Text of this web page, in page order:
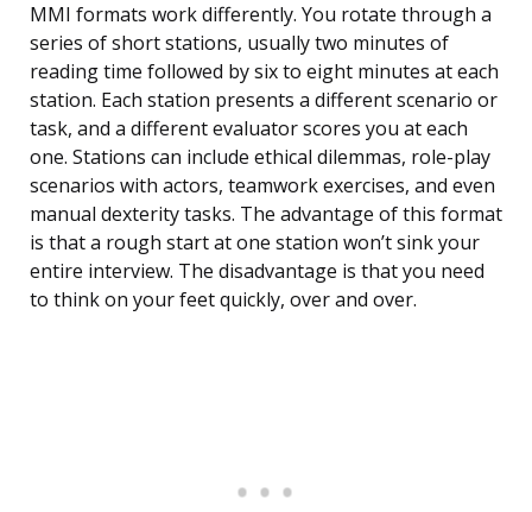
MMI formats work differently. You rotate through a
series of short stations, usually two minutes of
reading time followed by six to eight minutes at each
station. Each station presents a different scenario or
task, and a different evaluator scores you at each
one. Stations can include ethical dilemmas, role-play
scenarios with actors, teamwork exercises, and even
manual dexterity tasks. The advantage of this format
is that a rough start at one station won’t sink your
entire interview. The disadvantage is that you need
to think on your feet quickly, over and over.